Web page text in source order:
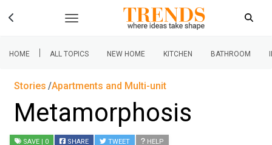
HOME | ALL TOPICS NEW HOME KITCHEN BATHROOM
Stories Apartments and Multi-unit
Metamorphosis
SAVE | 0 SHARE TWEET HELP